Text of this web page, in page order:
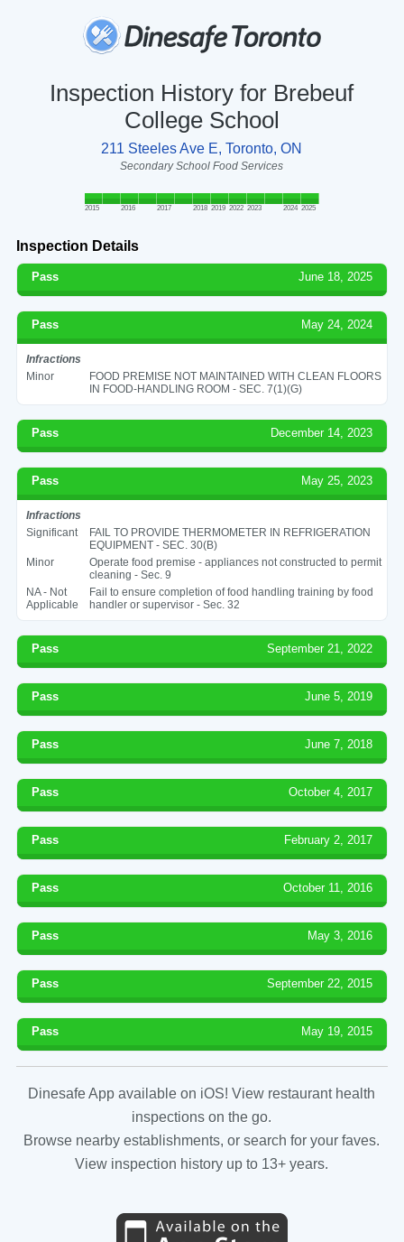
Inspection History for Brebeuf
College School
211 Steeles Ave E, Toronto, ON
Secondary School Food Services
2015 2016 2017 2018 2019 2022 2023 2024 2025
Inspection Details
Pass June 18, 2025
Pass May 24, 2024
Infractions
Minor
FOOD PREMISE NOT MAINTAINED WITH CLEAN FLOORS
IN FOOD-HANDLING ROOM - SEC. 7(1)(G)
Pass December 14, 2023
Pass May 25, 2023
Infractions
Significant
FAIL TO PROVIDE THERMOMETER IN REFRIGERATION
EQUIPMENT - SEC. 30(B)
Minor
Operate food premise - appliances not constructed to permit
cleaning - Sec. 9
NA - Not
Applicable
Fail to ensure completion of food handling training by food
handler or supervisor - Sec. 32
Pass September 21, 2022
Pass June 5, 2019
Pass June 7, 2018
Pass October 4, 2017
Pass February 2, 2017
Pass October 11, 2016
Pass May 3, 2016
Pass September 22, 2015
Pass May 19, 2015
Dinesafe App available on iOS! View restaurant health
inspections on the go.
Browse nearby establishments, or search for your faves.
View inspection history up to 13+ years.